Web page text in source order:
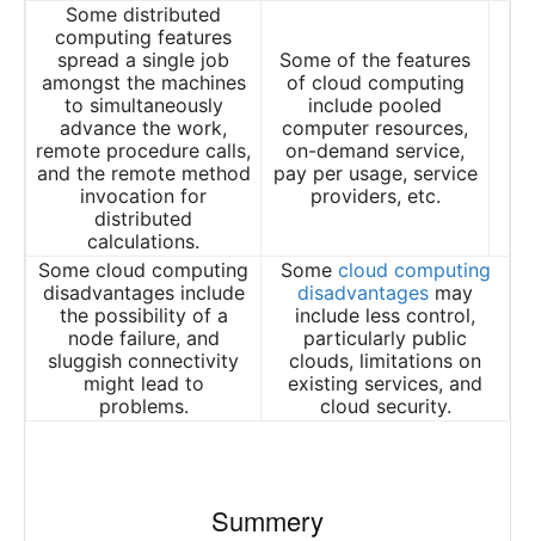
Some distributed
computing features
spread a single job
amongst the machines
to simultaneously
advance the work,
remote procedure calls,
and the remote method
invocation for
distributed
calculations.
Some of the features
of cloud computing
include pooled
computer resources,
on-demand service,
pay per usage, service
providers, etc.
Some cloud computing
disadvantages include
the possibility of a
node failure, and
sluggish connectivity
might lead to
problems.
Some cloud computing
disadvantages may
include less control,
particularly public
clouds, limitations on
existing services, and
cloud security.
Summery